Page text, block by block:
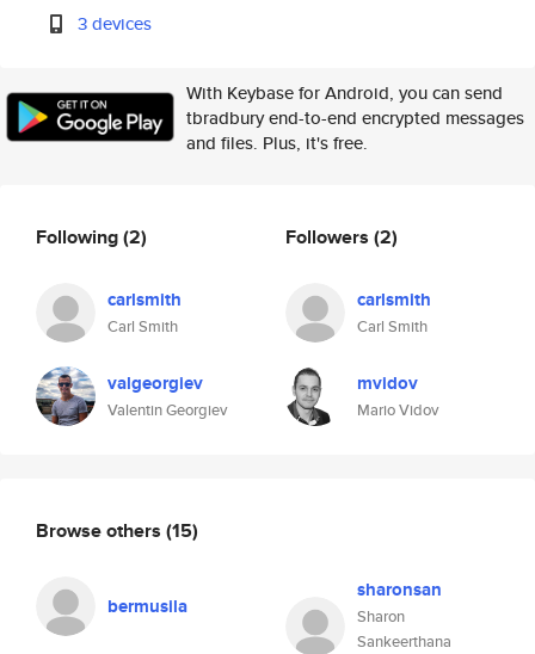
3 devices
With Keybase for Android, you can send
tbradbury end-to-end encrypted messages
and files. Plus, it's free.
Following(2)
carlsmith
Carl Smith
valgeorgiev
Valentin Georgiev
Followers (2)
carlsmith
Carl Smith
mvidov
Mario Vidov
Browse others (15)
bermusila
sharonsan
Sharon
Sankeerthana